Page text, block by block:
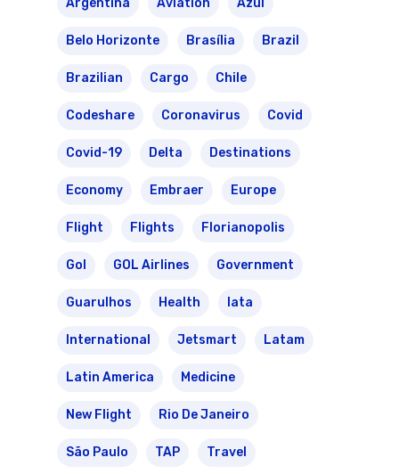
Belo Horizonte Brasília Brazil
Brazilian Cargo Chile
Codeshare Coronavirus Covid
Covid-19 Delta Destinations
Economy Embraer Europe
Flight Flights Florianopolis
Gol GOL Airlines Government
Guarulhos Health Iata
International Jetsmart Latam
Latin America Medicine
New Flight Rio De Janeiro
São Paulo TAP Travel